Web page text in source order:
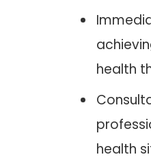
health
health